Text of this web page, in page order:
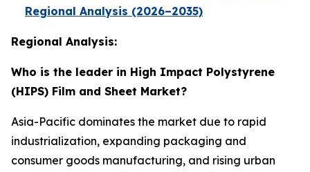
Regional Analysis (2026–2035)
Regional Analysis:
Who is the leader in High Impact Polystyrene
(HIPS) Film and Sheet Market?
Asia-Pacific dominates the market due to rapid
industrialization, expanding packaging and
consumer goods manufacturing, and rising urban